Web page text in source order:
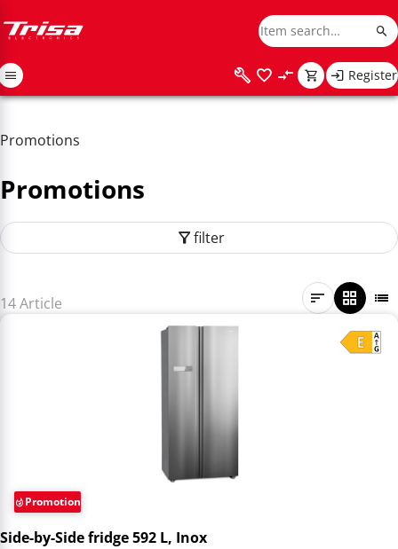
Register
Promotions
Promotions
filter
14 Article
Promotion
Side-by-Side fridge 592 L, Inox